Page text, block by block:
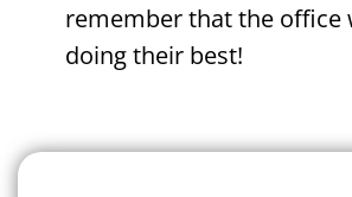
remember that the office
doing their best!